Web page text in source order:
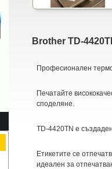
Brother TD-
Професионален
Печатайте
споделяне.
TD-4420ТN е
Етикетите се
идеален за